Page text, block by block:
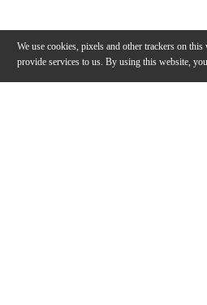
We use cookies, pixels and other trackers on
provide services to us. By using this website,